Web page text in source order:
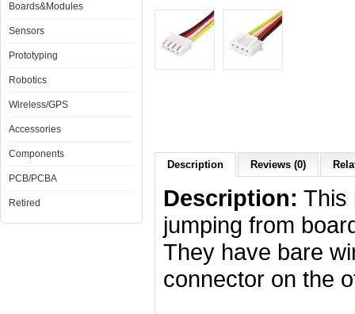
Boards&Modules
Sensors
Prototyping
Robotics
Wireless/GPS
Accessories
Components
PCB/PCBA
Retired
Description Reviews (0)
Description: This
jumping from
They have bare
connector on the